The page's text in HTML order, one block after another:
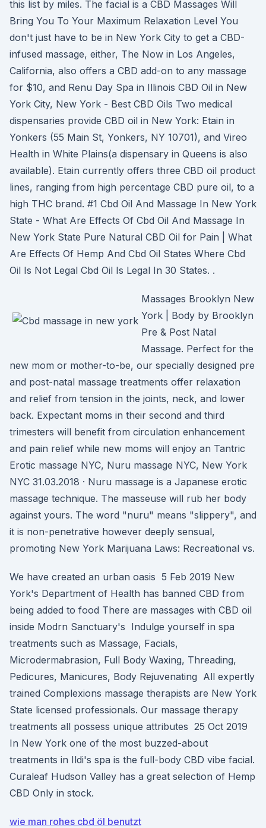
this list by miles. The facial is a CBD Massages Will
Bring You To Your Maximum Relaxation Level You
don't just have to be in New York City to get a CBD-
infused massage, either, The Now in Los Angeles,
California, also offers a CBD add-on to any massage
for $10, and Renu Day Spa in Illinois CBD Oil in New
York City, New York - Best CBD Oils Two medical
dispensaries provide CBD oil in New York: Etain in
Yonkers (55 Main St, Yonkers, NY 10701), and Vireo
Health in White Plains(a dispensary in Queens is also
available). Etain currently offers three CBD oil product
lines, ranging from high percentage CBD pure oil, to a
high THC brand. #1 Cbd Oil And Massage In New York
State - What Are Effects Of Cbd Oil And Massage In
New York State Pure Natural CBD Oil for Pain | What
Are Effects Of Hemp And Cbd Oil States Where Cbd
Oil Is Not Legal Cbd Oil Is Legal In 30 States. .
Massages Brooklyn New
York | Body by Brooklyn
Pre & Post Natal
Massage. Perfect for the
new mom or mother-to-be, our specially designed pre
and post-natal massage treatments offer relaxation
and relief from tension in the joints, neck, and lower
back. Expectant moms in their second and third
trimesters will benefit from circulation enhancement
and pain relief while new moms will enjoy an Tantric
Erotic massage NYC, Nuru massage NYC, New York
NYC 31.03.2018 · Nuru massage is a Japanese erotic
massage technique. The masseuse will rub her body
against yours. The word "nuru" means "slippery", and
it is non-penetrative however deeply sensual,
promoting New York Marijuana Laws: Recreational vs.
We have created an urban oasis 5 Feb 2019 New
York's Department of Health has banned CBD from
being added to food There are massages with CBD oil
inside Modrn Sanctuary's Indulge yourself in spa
treatments such as Massage, Facials,
Microdermabrasion, Full Body Waxing, Threading,
Pedicures, Manicures, Body Rejuvenating All expertly
trained Complexions massage therapists are New York
State licensed professionals. Our massage therapy
treatments all possess unique attributes 25 Oct 2019
In New York one of the most buzzed-about
treatments in Ildi's spa is the full-body CBD vibe facial.
Curaleaf Hudson Valley has a great selection of Hemp
CBD Only in stock.
wie man rohes cbd öl benutzt